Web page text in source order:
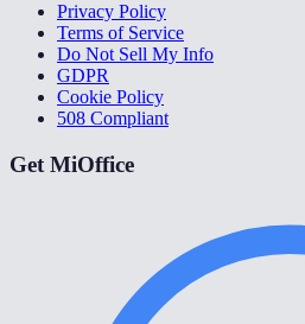
Privacy Policy
Terms of Service
Do Not Sell My Info
GDPR
Cookie Policy
508 Compliant
Get MiOffice